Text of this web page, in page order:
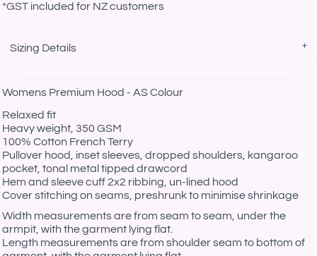
*GST included for NZ customers
Sizing Details
Womens Premium Hood - AS Colour
Relaxed fit
Heavy weight, 350 GSM
100% Cotton French Terry
Pullover hood, inset sleeves, dropped shoulders, kangaroo
pocket, tonal metal tipped drawcord
Hem and sleeve cuff 2x2 ribbing, un-lined hood
Cover stitching on seams, preshrunk to minimise shrinkage
Width measurements are from seam to seam, under the
armpit, with the garment lying flat.
Length measurements are from shoulder seam to bottom of